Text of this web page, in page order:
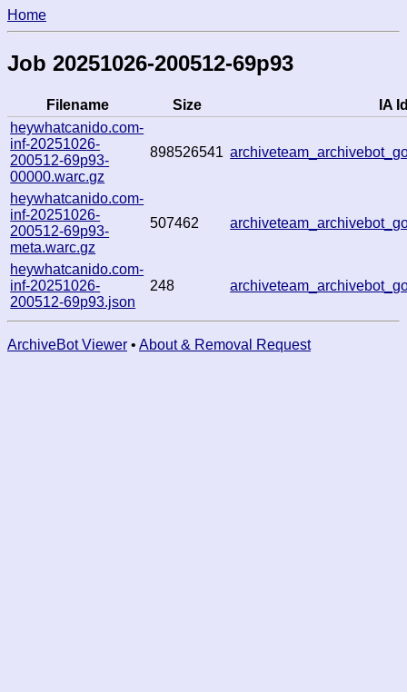
Home
Job 20251026-200512-69p93
Filename Size
IA
heywhatcanido.com-
inf-20251026-
200512-69p93-
00000.warc.gz
898526541
heywhatcanido.com-
inf-20251026-
200512-69p93-
meta.warc.gz
507462
heywhatcanido.com-
inf-20251026-
200512-69p93.json
248
ArchiveBot Viewer • About & Removal Request